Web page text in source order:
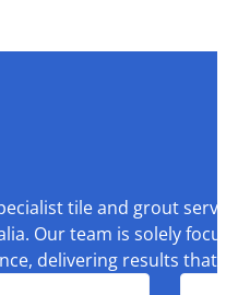
tile and grout
Our team is solely
delivering results that